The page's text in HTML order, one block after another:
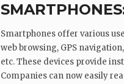
Smartphones offer various
web browsing, GPS
etc. These devices provide
Companies can now easily